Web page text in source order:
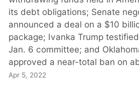
its debt obligations; Senate
announced a deal on a $10
package; Ivanka Trump
Jan. 6 committee; and
approved a near-total ban on
Apr 5, 2022